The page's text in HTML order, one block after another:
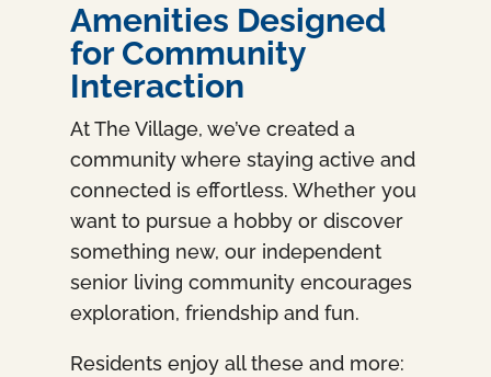
Amenities Designed
for Community
Interaction
At The Village, we’ve created a
community where staying active and
connected is effortless. Whether you
want to pursue a hobby or discover
something new, our independent
senior living community encourages
exploration, friendship and fun.
Residents enjoy all these and more: